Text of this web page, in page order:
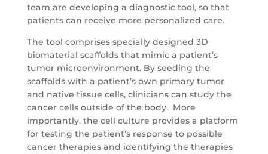
team are developing a diagnostic tool, so that
patients can receive more personalized care.
The tool comprises specially designed 3D
biomaterial scaffolds that mimic a patient’s
tumor microenvironment. By seeding the
scaffolds with a patient’s own primary tumor
and native tissue cells, clinicians can study the
cancer cells outside of the body. More
importantly, the cell culture provides a platform
for testing the patient’s response to possible
cancer therapies and identifying the therapies